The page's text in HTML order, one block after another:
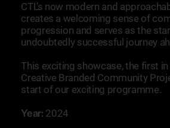
CTL’s now modern and
creates a welcoming sense of
progression and serves as the
undoubtedly successful journey
This exciting showcase, the first
Creative Branded Community
start of our exciting programme.
Year: 2024